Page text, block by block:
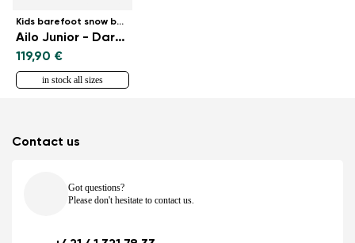
Kids barefoot snow boots
Ailo Junior - Dark Blue
119,90 €
in stock all sizes
Contact us
Got questions?
Please don't hesitate to contact us.